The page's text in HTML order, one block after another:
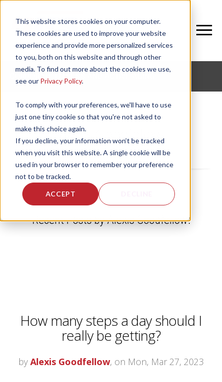
This website stores cookies on your computer.
These cookies are used to improve your website
experience and provide more personalized services
to you, both on this website and through other
media. To find out more about the cookies we use,
see our Privacy Policy.
To comply with your preferences, we'll have to use
just one tiny cookie so that you're not asked to
make this choice again.
If you decline, your information won’t be tracked
when you visit this website. A single cookie will be
used in your browser to remember your preference
not to be tracked.
ACCEPT
Alexis Goodfellow
Recent Posts by Alexis Goodfellow:
How many steps a day should I
really be getting?
by Alexis Goodfellow, on Mon, Mar 27, 2023